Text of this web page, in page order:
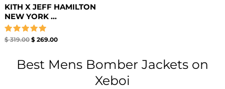
KITH X JEFF HAMILTON
NEW YORK ...
Rated
$319.00 $269.00
Best Mens Bomber Jackets on
Xeboi